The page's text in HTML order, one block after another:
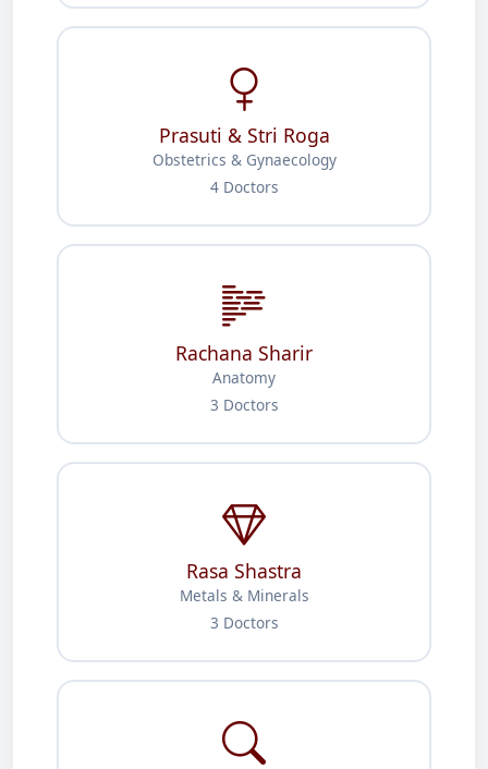
Prasuti & Stri Roga
Obstetrics & Gynaecology
4 Doctors
Rachana Sharir
Anatomy
3 Doctors
Rasa Shastra
Metals & Minerals
3 Doctors